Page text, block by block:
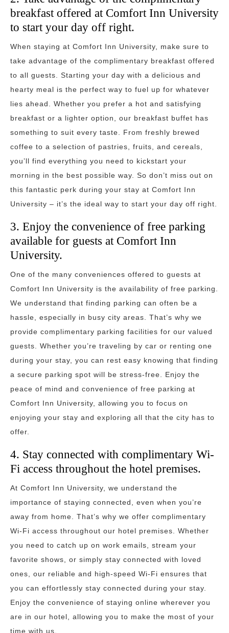
breakfast offered at Comfort Inn University
to start your day off right.
When staying at Comfort Inn University, make sure to
take advantage of the complimentary breakfast offered
to all guests. Starting your day with a delicious and
hearty meal is the perfect way to fuel up for whatever
lies ahead. Whether you prefer a hot and satisfying
breakfast or a lighter option, our breakfast buffet has
something to suit every taste. From freshly brewed
coffee to a selection of pastries, fruits, and cereals,
you’ll find everything you need to kickstart your
morning in the best possible way. So don’t miss out on
this fantastic perk during your stay at Comfort Inn
University – it’s the ideal way to start your day off right.
3. Enjoy the convenience of free parking
available for guests at Comfort Inn
University.
One of the many conveniences offered to guests at
Comfort Inn University is the availability of free parking.
We understand that finding parking can often be a
hassle, especially in busy city areas. That’s why we
provide complimentary parking facilities for our valued
guests. Whether you’re traveling by car or renting one
during your stay, you can rest easy knowing that finding
a secure parking spot will be stress-free. Enjoy the
peace of mind and convenience of free parking at
Comfort Inn University, allowing you to focus on
enjoying your stay and exploring all that the city has to
offer.
4. Stay connected with complimentary Wi-
Fi access throughout the hotel premises.
At Comfort Inn University, we understand the
importance of staying connected, even when you’re
away from home. That’s why we offer complimentary
Wi-Fi access throughout our hotel premises. Whether
you need to catch up on work emails, stream your
favorite shows, or simply stay connected with loved
ones, our reliable and high-speed Wi-Fi ensures that
you can effortlessly stay connected during your stay.
Enjoy the convenience of staying online wherever you
are in our hotel, allowing you to make the most of your
time with us.